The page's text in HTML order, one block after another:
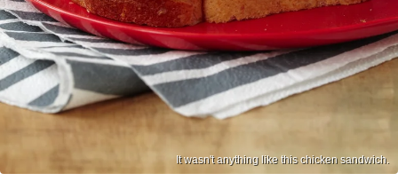
It wasn't anything like this chicken sandwich.